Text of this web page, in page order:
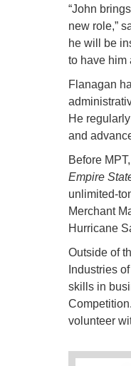
“John
new role,”
he will be
to have him
Flanagan
He
and
Before
Empire
unlimited-
Merchant
Hurricane
Outside of
Industries
skills in
volunteer